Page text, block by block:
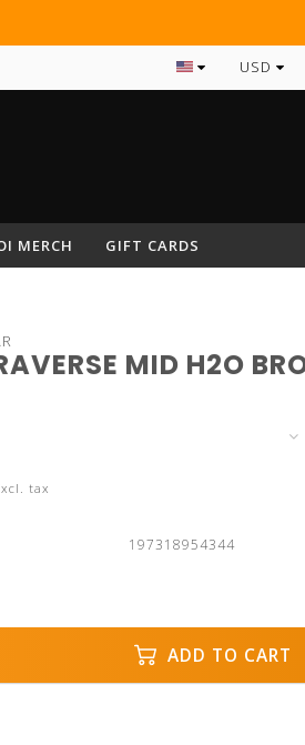
#1 RATED ARCHERY PRO
USD
MERCH GIFT CARDS
MID H2O
tax
197318954344
ADD TO CART